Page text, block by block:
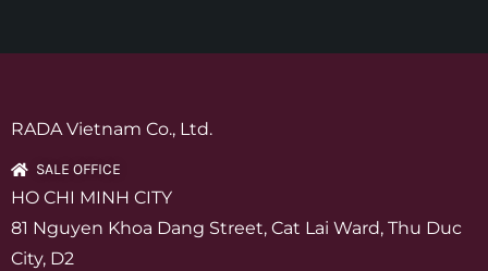
RADA Vietnam Co., Ltd.
SALE OFFICE
HO CHI MINH CITY
81 Nguyen Khoa Dang Street, Cat Lai Ward, Thu Duc
City, D2